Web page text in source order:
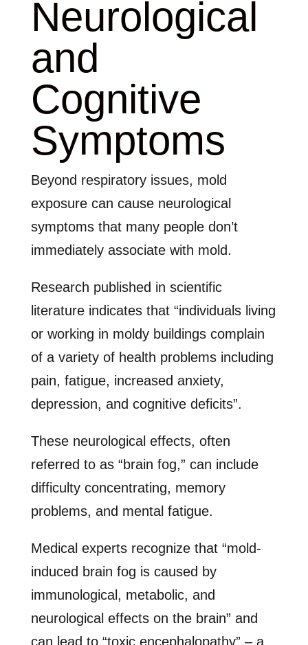
Neurological
and
Cognitive
Symptoms
Beyond respiratory issues, mold
exposure can cause neurological
symptoms that many people don’t
immediately associate with mold.
Research published in scientific
literature indicates that “individuals living
or working in moldy buildings complain
of a variety of health problems including
pain, fatigue, increased anxiety,
depression, and cognitive deficits”.
These neurological effects, often
referred to as “brain fog,” can include
difficulty concentrating, memory
problems, and mental fatigue.
Medical experts recognize that “mold-
induced brain fog is caused by
immunological, metabolic, and
neurological effects on the brain” and
can lead to “toxic encephalopathy” – a